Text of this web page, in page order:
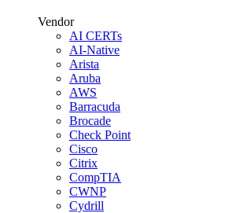
Vendor
AI CERTs
AI-Native
Arista
Aruba
AWS
Barracuda
Brocade
Check Point
Cisco
Citrix
CompTIA
CWNP
Cydrill